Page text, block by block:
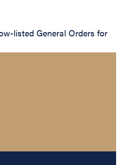
listed General Orders for